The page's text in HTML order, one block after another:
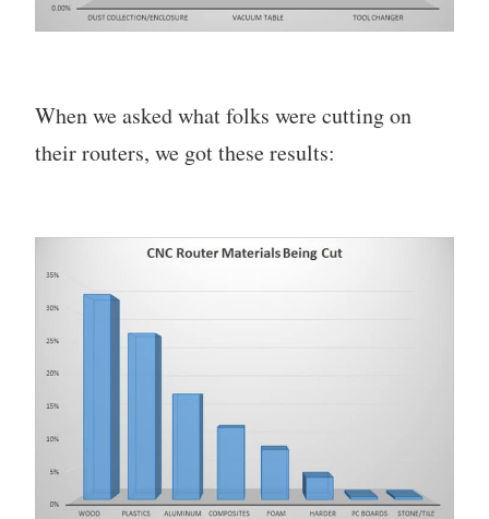
When we asked what folks were cutting on
their routers, we got these results: